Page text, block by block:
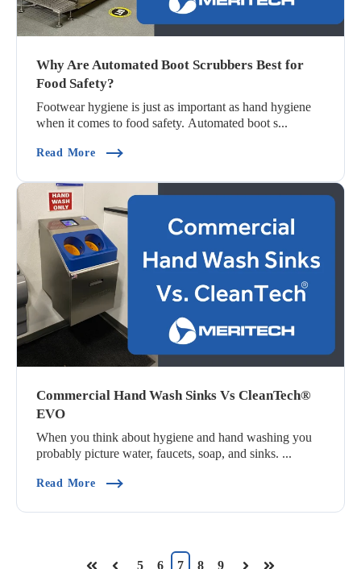
Why Are Automated Boot Scrubbers Best for
Food Safety?
Footwear hygiene is just as important as hand hygiene
when it comes to food safety. Automated boot s...
Read More(Why Are Automated Boot Scrubbers Best For
Commercial Hand Wash Sinks Vs CleanTech®
EVO
When you think about hygiene and hand washing you
probably picture water, faucets, soap, and sinks. ...
Read More(Commercial Hand Wash Sinks Vs CleanTech®
5 6 7 8 9